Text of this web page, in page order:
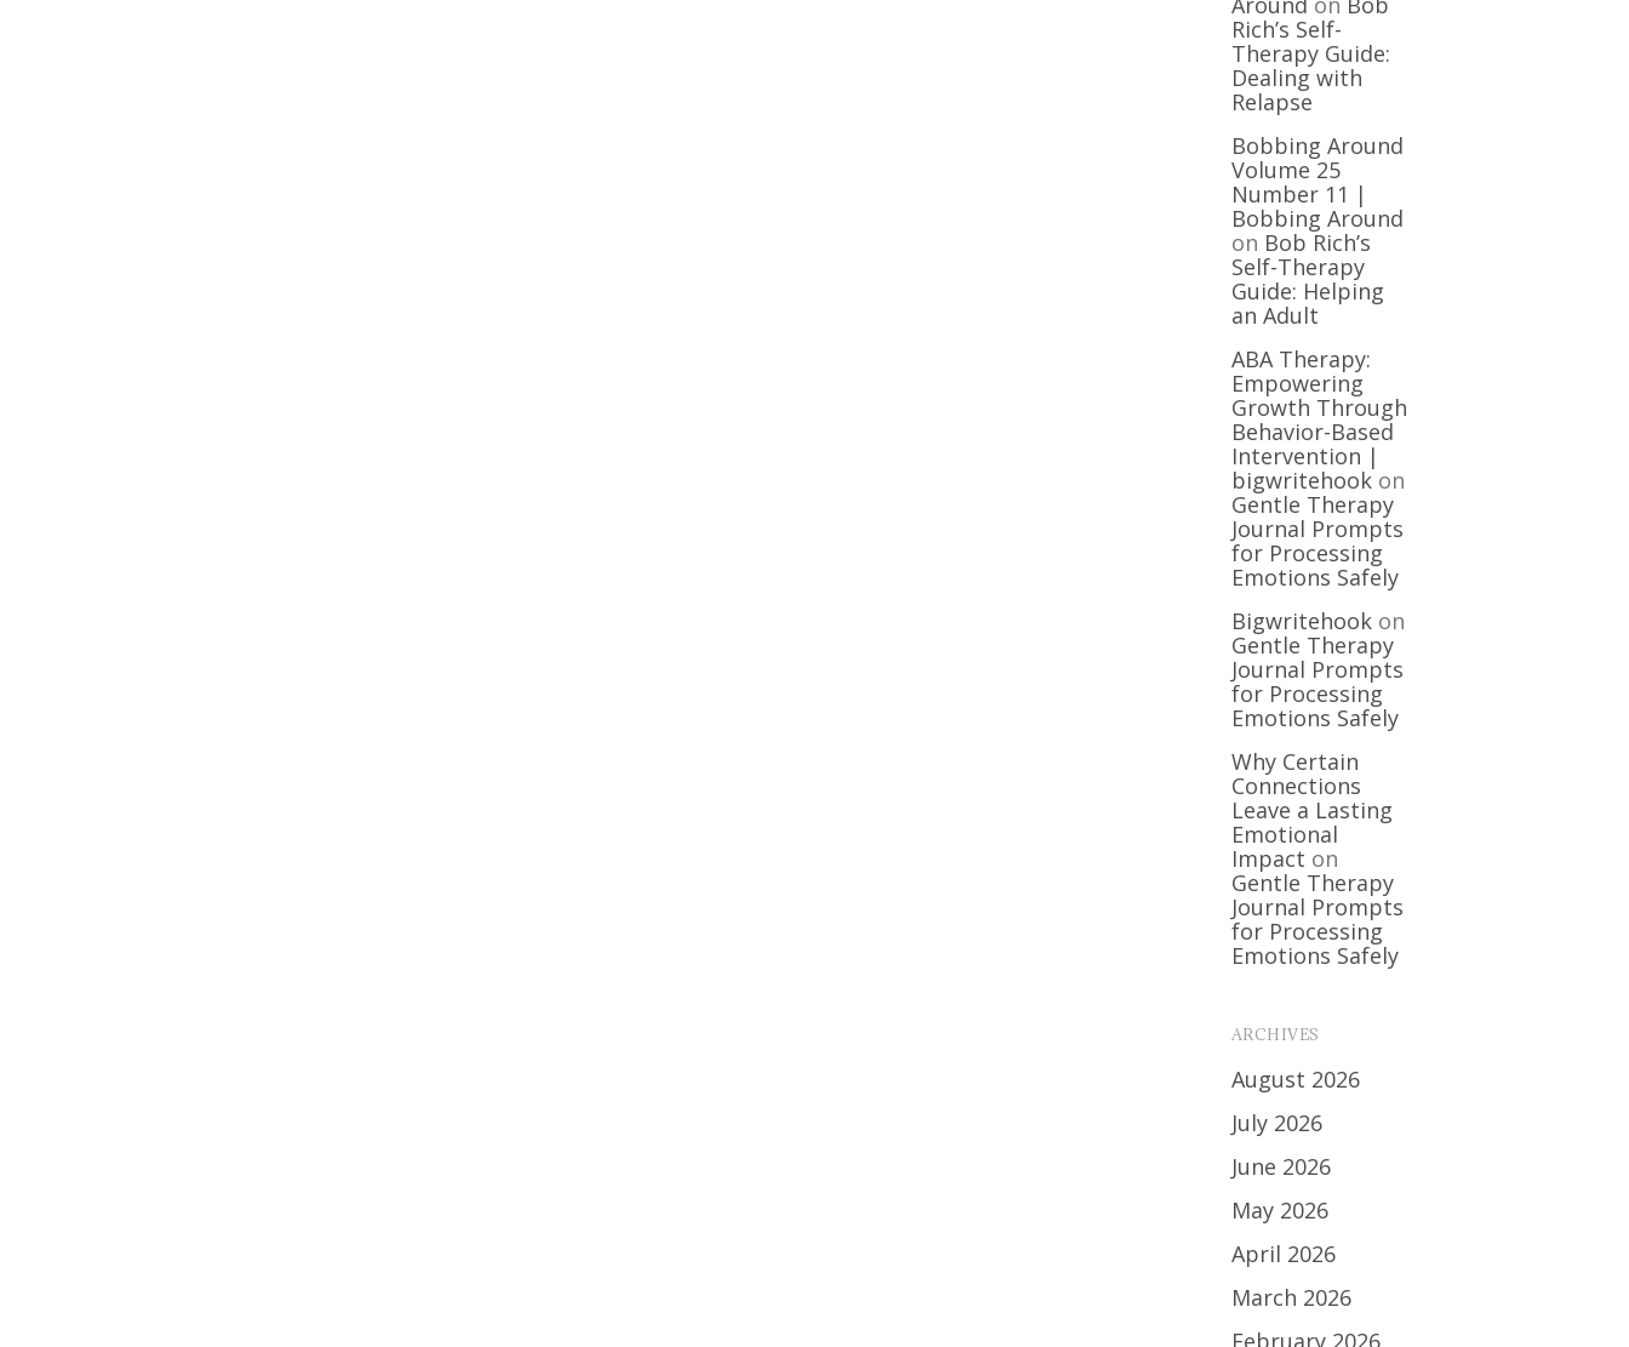
Rich’s Self-
Therapy Guide:
Dealing with
Relapse
Bobbing Around
Volume 25
Number 11 |
Bobbing Around
on Bob Rich’s
Self-Therapy
Guide: Helping
an Adult
ABA Therapy:
Empowering
Growth Through
Behavior-Based
Intervention |
bigwritehookon
Gentle Therapy
Journal Prompts
for Processing
Emotions Safely
Bigwritehookon
Gentle Therapy
Journal Prompts
for Processing
Emotions Safely
Why Certain
Connections
Leave a Lasting
Emotional
Impact on
Gentle Therapy
Journal Prompts
for Processing
Emotions Safely
ARCHIVES
August 2026
July 2026
June 2026
May 2026
April 2026
March 2026
February 2026